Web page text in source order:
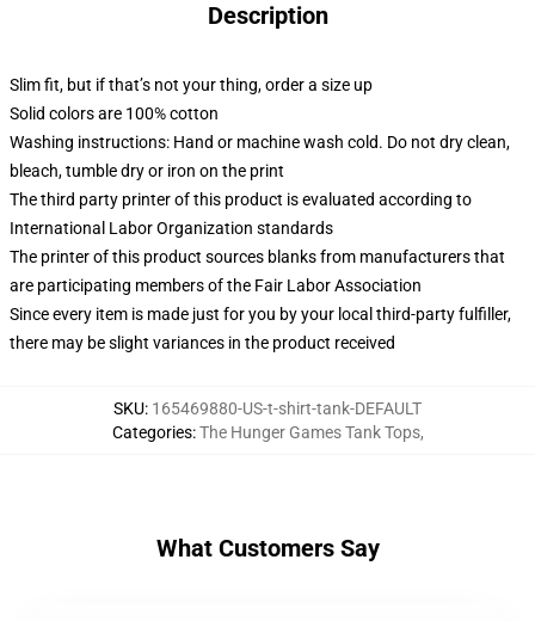
Description
Slim fit, but if that’s not your thing, order a size up
Solid colors are 100% cotton
Washing instructions: Hand or machine wash cold. Do not dry clean,
bleach, tumble dry or iron on the print
The third party printer of this product is evaluated according to
International Labor Organization standards
The printer of this product sources blanks from manufacturers that
are participating members of the Fair Labor Association
Since every item is made just for you by your local third-party fulfiller,
there may be slight variances in the product received
SKU: 165469880-US-t-shirt-tank-DEFAULT
Categories:The Hunger Games Tank Tops,
What Customers Say